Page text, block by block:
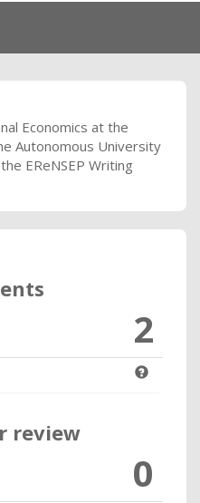
Economics at the
Autonomous University
EReNSEP Writing
2
review
0